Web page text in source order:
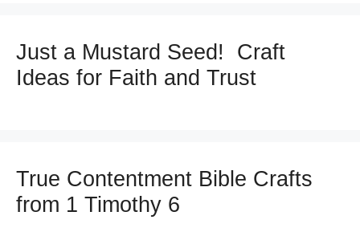
Just a Mustard Seed! Craft
Ideas for Faith and Trust
True Contentment Bible Crafts
from 1 Timothy 6